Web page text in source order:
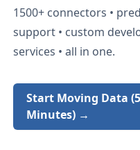
1500+ connectors •
support • custom
services • all in one.
Start Moving Data (5
Minutes) →